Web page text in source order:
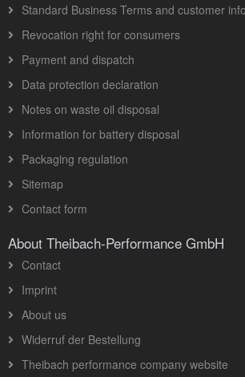
Standard Business Terms and customer
Revocation right for consumers
Payment and dispatch
Data protection declaration
Notes on waste oil disposal
Information for battery disposal
Packaging regulation
Sitemap
Contact form
About Theibach-Performance GmbH
Contact
Imprint
About us
Widerruf der Bestellung
Theibach performance company website